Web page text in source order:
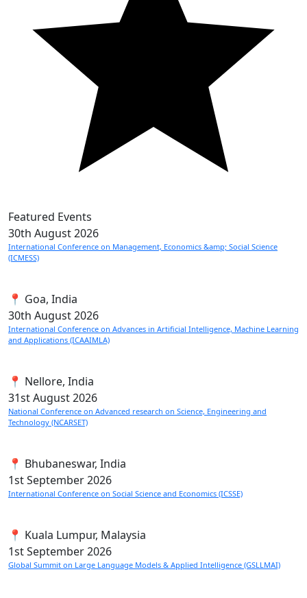
Featured Events
30th August 2026
International Conference on Management, Economics &amp; Social Science
(ICMESS)
📍 Goa, India
30th August 2026
International Conference on Advances in Artificial Intelligence, Machine Learning
and Applications (ICAAIMLA)
📍 Nellore, India
31stAugust 2026
National Conference on Advanced research on Science, Engineering and
Technology (NCARSET)
📍 Bhubaneswar, India
1stSeptember 2026
International Conference on Social Science and Economics (ICSSE)
📍 Kuala Lumpur, Malaysia
1stSeptember 2026
Global Summit on Large Language Models & Applied Intelligence (GSLLMAI)